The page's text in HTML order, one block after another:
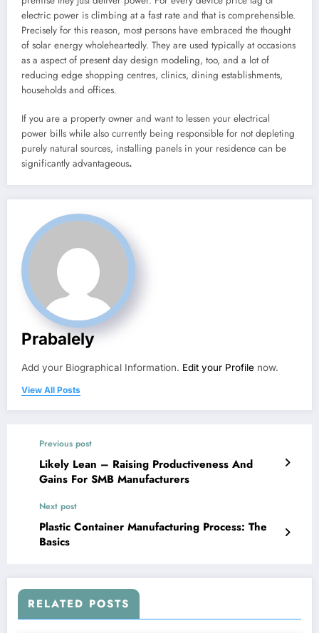
electric power is climbing at a fast rate and that is comprehensible.
Precisely for this reason, most persons have embraced the thought
of solar energy wholeheartedly. They are used typically at occasions
as a aspect of present day design modeling, too, and a lot of
reducing edge shopping centres, clinics, dining establishments,
households and offices.
If you are a property owner and want to lessen your electrical
power bills while also currently being responsible for not depleting
purely natural sources, installing panels in your residence can be
significantly advantageous.
Prabalely
Add your Biographical Information. Edit your Profile now.
View All Posts
Previous post
Likely Lean – Raising Productiveness And
Gains For SMB Manufacturers
Next post
Plastic Container Manufacturing Process: The
Basics
RELATED POSTS